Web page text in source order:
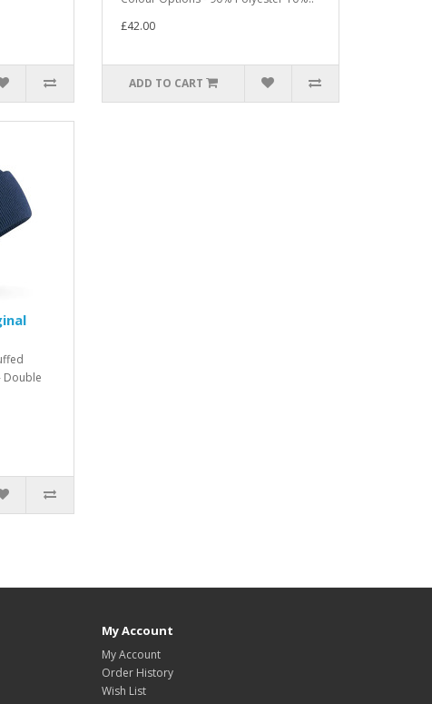
£42.00
ADD TO CART
Double
My Account
My Account
Order History
Wish List